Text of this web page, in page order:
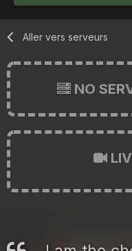
Aller vers serveurs
NO